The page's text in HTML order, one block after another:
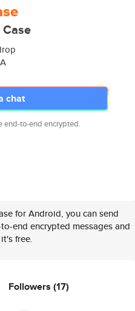
chat
end-to-end encrypted.
for Android, you can send
end encrypted messages and
free.
Followers (17)